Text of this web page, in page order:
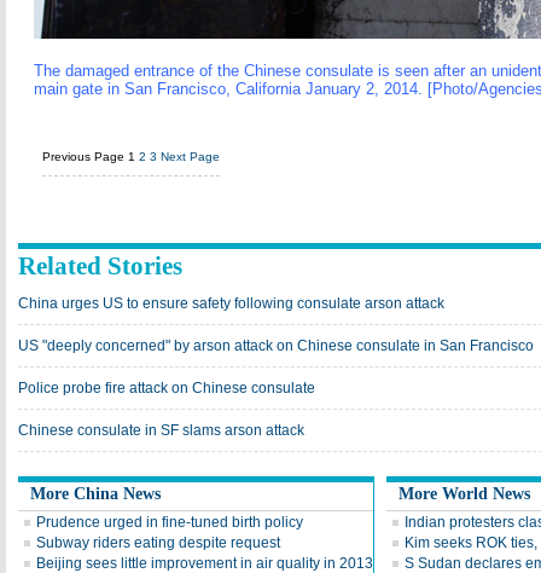
The damaged entrance of the Chinese consulate is seen after an
main gate in San Francisco, California January 2, 2014. [Photo/
Previous Page 1 2 3 Next Page
Related Stories
China urges US to ensure safety following consulate arson attack
US "deeply concerned" by arson attack on Chinese consulate in San Francisco
Police probe fire attack on Chinese consulate
Chinese consulate in SF slams arson attack
More China News
Prudence urged in fine-tuned birth policy
Subway riders eating despite request
Beijing sees little improvement in air quality in 2013
More World News
Indian protesters
Kim seeks ROK
S Sudan declares